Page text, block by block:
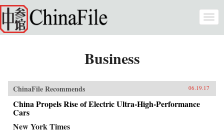
Skip to main content
Business
ChinaFile Recommends 06.19.17
China Propels Rise of Electric Ultra-High-Performance
Cars
New York Times